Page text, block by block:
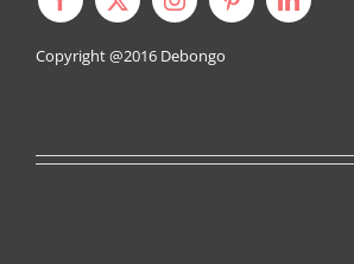
Copyright @2016 Debongo